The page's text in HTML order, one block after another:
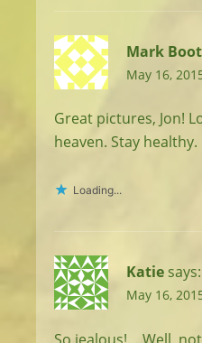
Mark
May 16,
Great pictures, Jon!
heaven. Stay healthy.
Loading...
Katie says:
May 16,